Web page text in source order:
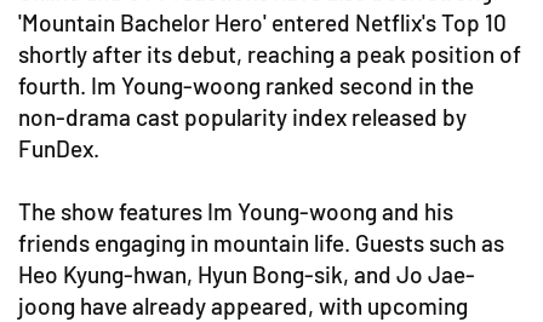
'Mountain Bachelor Hero' entered Netflix's Top 10
shortly after its debut, reaching a peak position of
fourth. Im Young-woong ranked second in the
non-drama cast popularity index released by
FunDex.
The show features Im Young-woong and his
friends engaging in mountain life. Guests such as
Heo Kyung-hwan, Hyun Bong-sik, and Jo Jae-
joong have already appeared, with upcoming